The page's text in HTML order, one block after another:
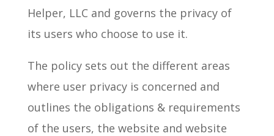
Helper, LLC and governs the privacy of
its users who choose to use it.
The policy sets out the different areas
where user privacy is concerned and
outlines the obligations & requirements
of the users, the website and website